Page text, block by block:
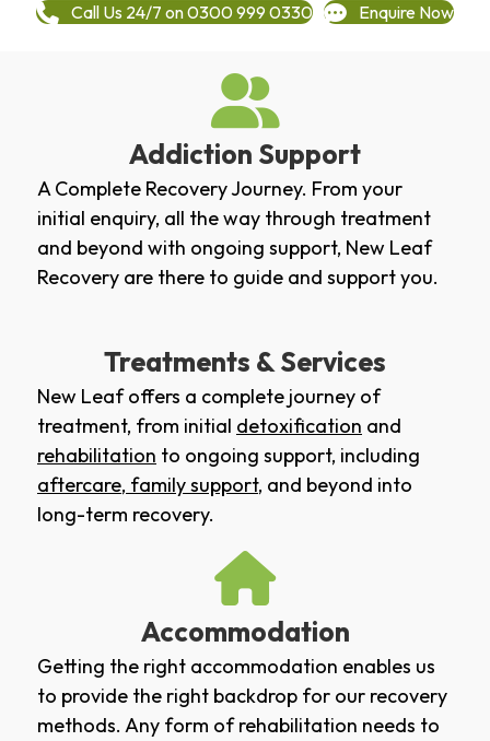
Call Us 24/7 on 0300 999 0330 Enquire Now
Addiction Support
A Complete Recovery Journey. From your
initial enquiry, all the way through treatment
and beyond with ongoing support, New Leaf
Recovery are there to guide and support you.
Treatments & Services
New Leaf offers a complete journey of
treatment, from initial detoxification and
rehabilitation to ongoing support, including
aftercare, family support, and beyond into
long-term recovery.
Accommodation
Getting the right accommodation enables us
to provide the right backdrop for our recovery
methods. Any form of rehabilitation needs to